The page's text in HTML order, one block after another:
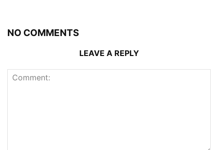
NO COMMENTS
LEAVE A REPLY